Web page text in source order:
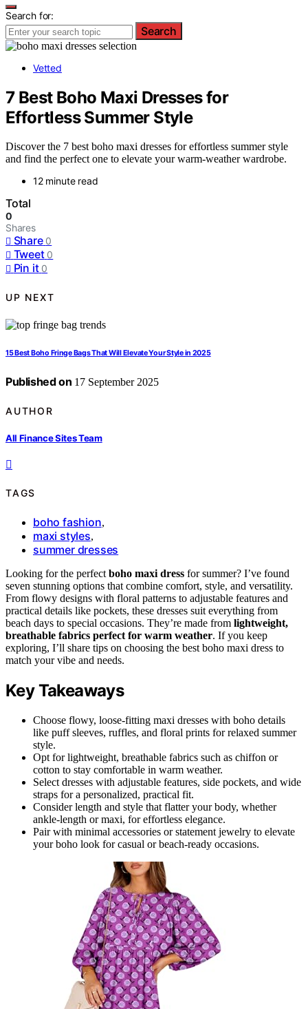
Search for:
Search
Vetted
7 Best Boho Maxi Dresses for
Effortless Summer Style
Discover the 7 best boho maxi dresses for effortless summer style
and find the perfect one to elevate your warm-weather wardrobe.
12 minute read
Total
0
Shares
Share 0
Tweet 0
Pin it 0
UP NEXT
15 Best Boho Fringe Bags That Will Elevate Your Style in 2025
Published on 17 September 2025
AUTHOR
All Finance Sites Team
TAGS
boho fashion,
maxi styles,
summer dresses
Looking for the perfect boho maxi dress for summer? I’ve found
seven stunning options that combine comfort, style, and versatility.
From flowy designs with floral patterns to adjustable features and
practical details like pockets, these dresses suit everything from
beach days to special occasions. They’re made from lightweight,
breathable fabrics perfect for warm weather. If you keep
exploring, I’ll share tips on choosing the best boho maxi dress to
match your vibe and needs.
Key Takeaways
Choose flowy, loose-fitting maxi dresses with boho details
like puff sleeves, ruffles, and floral prints for relaxed summer
style.
Opt for lightweight, breathable fabrics such as chiffon or
cotton to stay comfortable in warm weather.
Select dresses with adjustable features, side pockets, and wide
straps for a personalized, practical fit.
Consider length and style that flatter your body, whether
ankle-length or maxi, for effortless elegance.
Pair with minimal accessories or statement jewelry to elevate
your boho look for casual or beach-ready occasions.